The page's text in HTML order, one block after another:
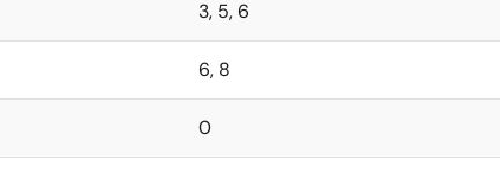
3, 5, 6
6, 8
0